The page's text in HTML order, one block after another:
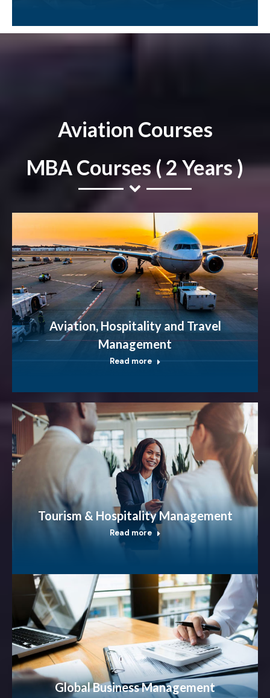
Aviation Courses
MBA Courses ( 2 Years )
Aviation, Hospitality and Travel
Management
Read more
Tourism & Hospitality Management
Read more
Global Business Management